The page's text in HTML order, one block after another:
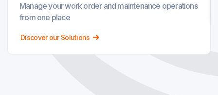
Manage your work order and maintenance operations
from one place
Discover our Solutions